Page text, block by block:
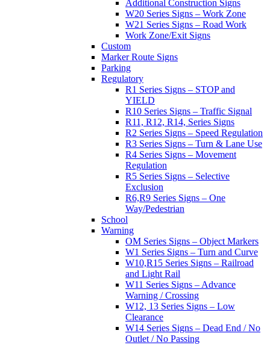
Additional Construction Signs
W20 Series Signs – Work Zone
W21 Series Signs – Road Work
Work Zone/Exit Signs
Custom
Marker Route Signs
Parking
Regulatory
R1 Series Signs – STOP and
YIELD
R10 Series Signs – Traffic Signal
R11, R12, R14, Series Signs
R2 Series Signs – Speed Regulation
R3 Series Signs – Turn & Lane Use
R4 Series Signs – Movement
Regulation
R5 Series Signs – Selective
Exclusion
R6,R9 Series Signs – One
Way/Pedestrian
School
Warning
OM Series Signs – Object Markers
W1 Series Signs – Turn and Curve
W10,R15 Series Signs – Railroad
and Light Rail
W11 Series Signs – Advance
Warning / Crossing
W12, 13 Series Signs – Low
Clearance
W14 Series Signs – Dead End / No
Outlet / No Passing